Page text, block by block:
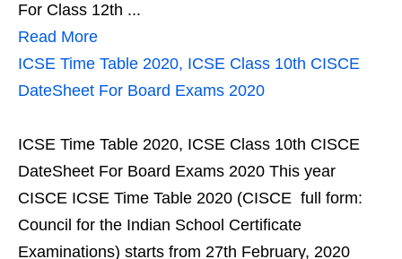
For Class 12th ...
Read More
ICSE Time Table 2020, ICSE Class 10th CISCE
DateSheet For Board Exams 2020
ICSE Time Table 2020, ICSE Class 10th CISCE
DateSheet For Board Exams 2020 This year
CISCE ICSE Time Table 2020 (CISCE full form:
Council for the Indian School Certificate
Examinations) starts from 27th February, 2020